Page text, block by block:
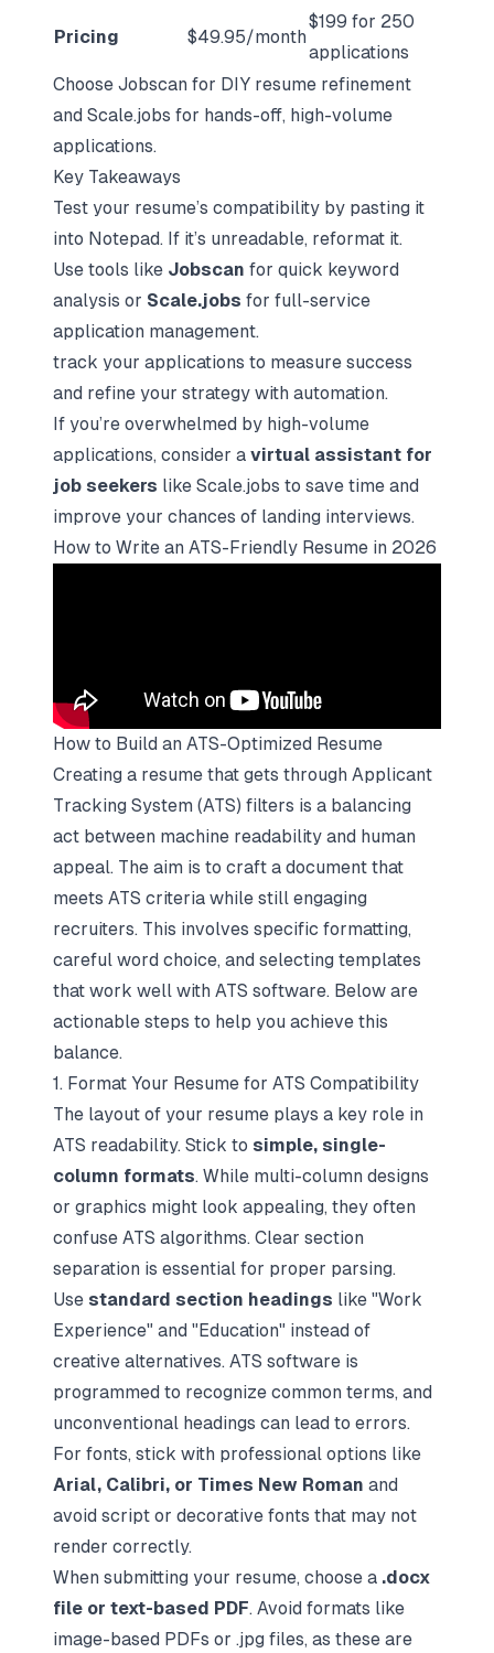
Pricing $49.95/month
$199 for 250
applications
Choose Jobscan for DIY resume refinement
and Scale.jobs for hands-off, high-volume
applications.
Key Takeaways
Test your resume’s compatibility by pasting it
into Notepad. If it’s unreadable, reformat it.
Use tools like Jobscan for quick keyword
analysis or Scale.jobs for full-service
application management.
track your applications to measure success
and refine your strategy with automation.
If you’re overwhelmed by high-volume
applications, consider a virtual assistant for
job seekers like Scale.jobs to save time and
improve your chances of landing interviews.
How to Write an ATS-Friendly Resume in 2026
How to Build an ATS-Optimized Resume
Creating a resume that gets through Applicant
Tracking System (ATS) filters is a balancing
act between machine readability and human
appeal. The aim is to craft a document that
meets ATS criteria while still engaging
recruiters. This involves specific formatting,
careful word choice, and selecting templates
that work well with ATS software. Below are
actionable steps to help you achieve this
balance.
1. Format Your Resume for ATS Compatibility
The layout of your resume plays a key role in
ATS readability. Stick to simple, single-
column formats. While multi-column designs
or graphics might look appealing, they often
confuse ATS algorithms. Clear section
separation is essential for proper parsing.
Use standard section headings like "Work
Experience" and "Education" instead of
creative alternatives. ATS software is
programmed to recognize common terms, and
unconventional headings can lead to errors.
For fonts, stick with professional options like
Arial, Calibri, or Times New Roman and
avoid script or decorative fonts that may not
render correctly.
When submitting your resume, choose a .docx
file or text-based PDF. Avoid formats like
image-based PDFs or .jpg files, as these are